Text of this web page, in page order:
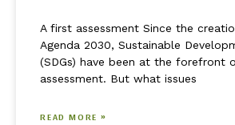
A first assessment Since the
Agenda 2030, Sustainable
(SDGs) have been at the forefront
assessment. But what issues
READ MORE »